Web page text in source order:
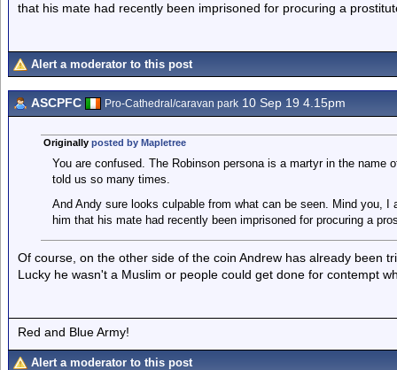
that his mate had recently been imprisoned for procuring a
Alert a moderator to this post
ASCPFC Pro-Cathedral/caravan park 10 Sep 19 4.15pm
Originally posted by Mapletree
You are confused. The Robinson persona is a martyr in the name
told us so many times.
And Andy sure looks culpable from what can be seen. Mind you, I
him that his mate had recently been imprisoned for procuring a
Of course, on the other side of the coin Andrew has already been
Lucky he wasn't a Muslim or people could get done for contempt
Red and Blue Army!
Alert a moderator to this post